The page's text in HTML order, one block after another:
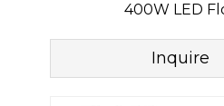
400W LED
Inquire